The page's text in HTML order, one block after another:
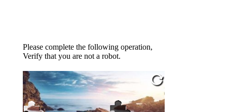
Please complete the following operation,
Verify that you are not a robot.